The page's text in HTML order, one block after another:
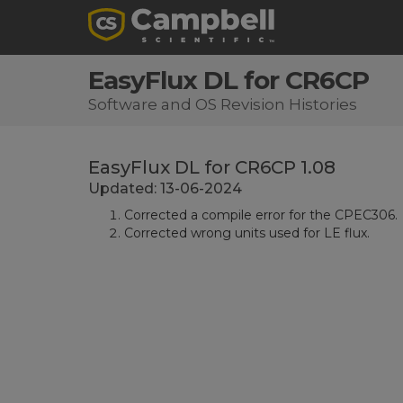
EasyFlux DL for CR6CP
Software and OS Revision Histories
EasyFlux DL for CR6CP 1.08
Updated: 13-06-2024
Corrected a compile error for the CPEC306.
Corrected wrong units used for LE flux.